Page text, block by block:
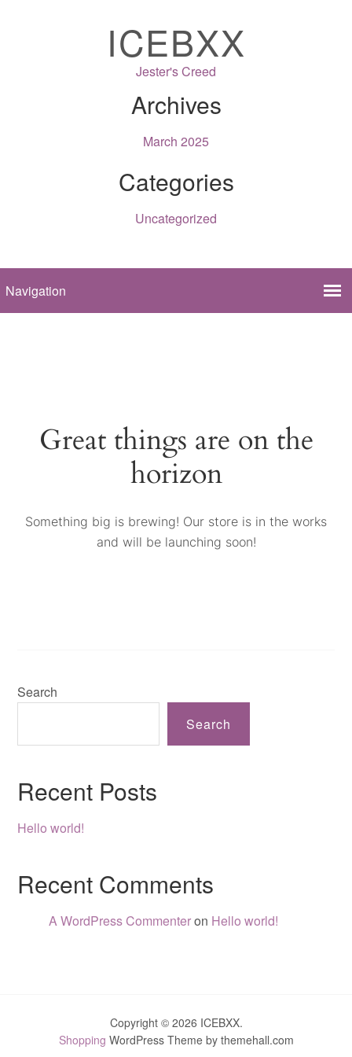
ICEBXX
Jester's Creed
Archives
March 2025
Categories
Uncategorized
Great things are on the
horizon
Something big is brewing! Our store is in the works
and will be launching soon!
Search
Search
Recent Posts
Hello world!
Recent Comments
A WordPress Commenteron Hello world!
Copyright © 2026 ICEBXX.
Shopping WordPress Theme by themehall.com